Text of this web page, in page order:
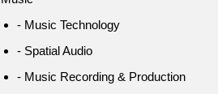
- Music Technology
- Spatial Audio
- Music Recording & Production